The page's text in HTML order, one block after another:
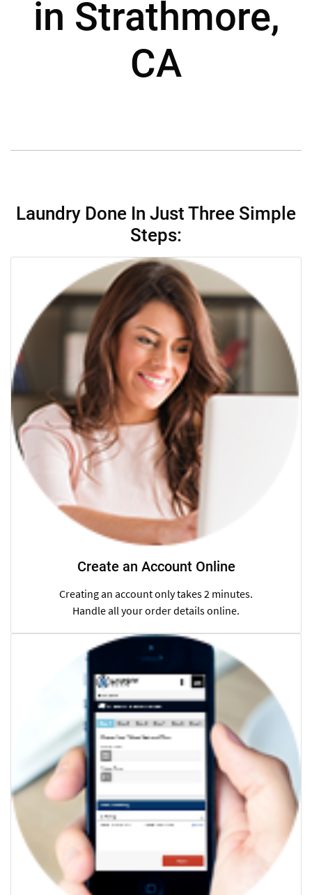
in Strathmore,
CA
Laundry Done In Just Three Simple
Steps:
Create an Account Online
Creating an account only takes 2 minutes.
Handle all your order details online.